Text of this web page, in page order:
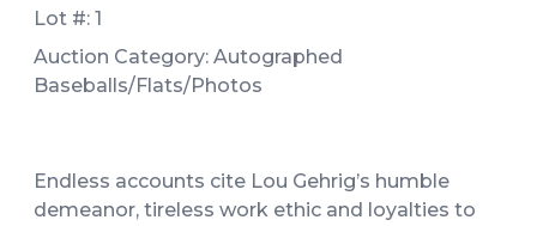
Lot #: 1
Auction Category: Autographed
Baseballs/Flats/Photos
Endless accounts cite Lou Gehrig’s humble
demeanor, tireless work ethic and loyalties to